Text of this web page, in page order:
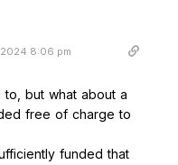
8:06 pm
but what about a
free of charge to
funded that